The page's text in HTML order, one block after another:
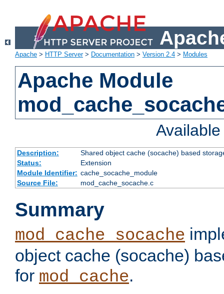
Apache > HTTP Server> Documentation > Version 2.4 > Modules
Apache Module
Description:
Shared object cache (socache) based
Status:
Extension
Module Identifier: cache_socache_module
Source File:
mod_cache_socache.c
Summary
mod_cache_socache
object cache (socache)
for mod_cache.